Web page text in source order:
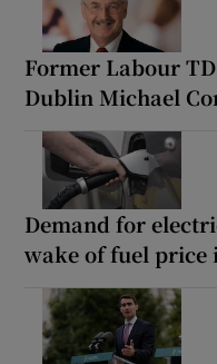
Former Labour
Dublin Michael
Demand for
wake of fuel price